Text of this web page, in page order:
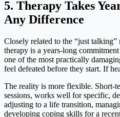
5. Therapy Takes
Any Difference
Closely related to the “just talking”
therapy is a years-long
one of the most practically
feel defeated before they start. If
The reality is more flexible. Short-
sessions, works well for specific,
adjusting to a life transition,
developing coping skills for a